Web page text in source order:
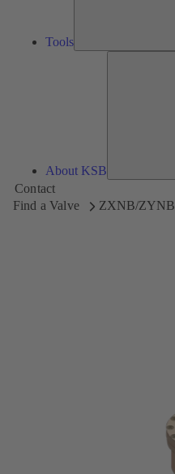
Tools
About KSB
Contact
Find a Valve
ZXNB/ZYNB